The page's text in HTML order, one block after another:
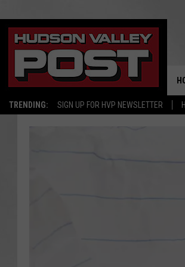
TRENDING: SIGN UP FOR HVP NEWSLETTER